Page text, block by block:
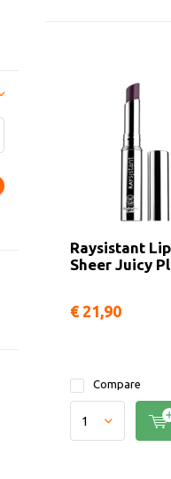
Raysistant
Sheer Juicy
€ 21,90
Compare